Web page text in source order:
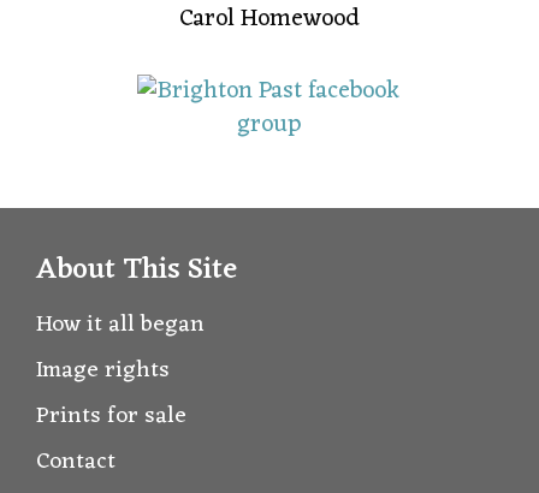
About This Site
How it all began
Image rights
Prints for sale
Contact